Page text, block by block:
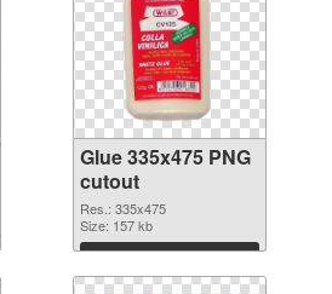
Glue 335x475 PNG
cutout
Res.: 335x475
Size: 157 kb
Download